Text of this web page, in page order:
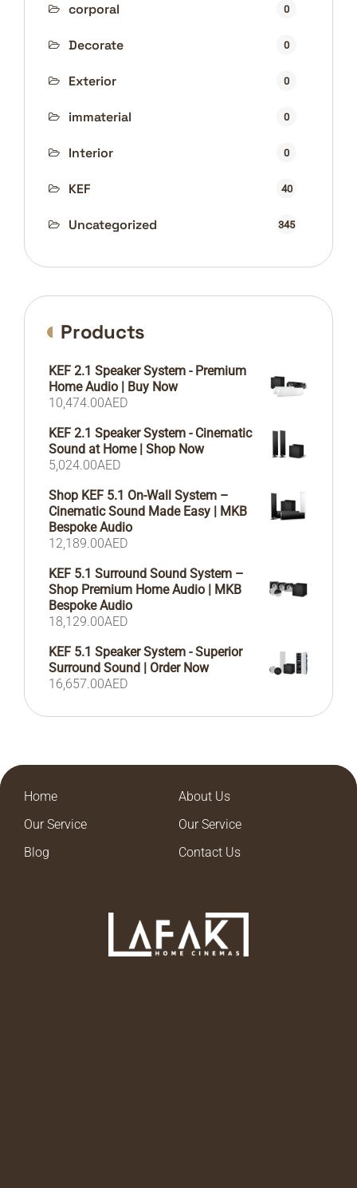
corporal 0
Decorate 0
Exterior 0
immaterial 0
Interior 0
KEF 40
Uncategorized 345
Products
KEF 2.1 Speaker System - Premium
Home Audio | Buy Now
10,474.00AED
KEF 2.1 Speaker System - Cinematic
Sound at Home | Shop Now
5,024.00AED
Shop KEF 5.1 On-Wall System –
Cinematic Sound Made Easy | MKB
Bespoke Audio
12,189.00AED
KEF 5.1 Surround Sound System –
Shop Premium Home Audio | MKB
Bespoke Audio
18,129.00AED
KEF 5.1 Speaker System - Superior
Surround Sound | Order Now
16,657.00AED
Home
About Us
Our Service
Our Service
Blog
Contact Us